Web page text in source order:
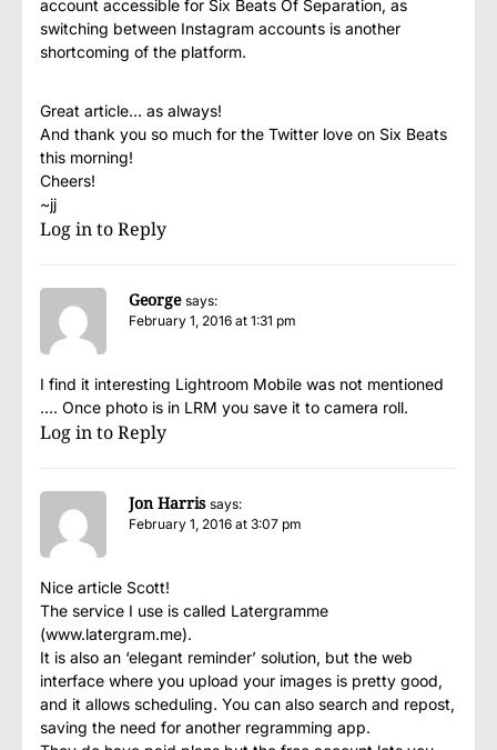
account accessible for Six Beats Of Separation, as
switching between Instagram accounts is another
shortcoming of the platform.
Great article… as always!
And thank you so much for the Twitter love on Six Beats
this morning!
Cheers!
~jj
Log in to Reply
George says:
February 1, 2016 at 1:31 pm
I find it interesting Lightroom Mobile was not mentioned
…. Once photo is in LRM you save it to camera roll.
Log in to Reply
Jon Harris says:
February 1, 2016 at 3:07 pm
Nice article Scott!
The service I use is called Latergramme
(www.latergram.me).
It is also an ‘elegant reminder’ solution, but the web
interface where you upload your images is pretty good,
and it allows scheduling. You can also search and repost,
saving the need for another regramming app.